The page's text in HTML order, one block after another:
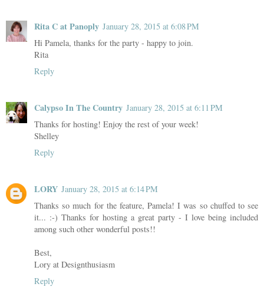
Rita C at Panoply January 28, 2015 at 6:08 PM
Hi Pamela, thanks for the party - happy to join.
Rita
Reply
Calypso In The Country January 28, 2015 at 6:11 PM
Thanks for hosting! Enjoy the rest of your week!
Shelley
Reply
LORY January 28, 2015 at 6:14 PM
Thanks so much for the feature, Pamela! I was so chuffed to see
it... :-) Thanks for hosting a great party - I love being included
among such other wonderful posts!!
Best,
Lory at Designthusiasm
Reply